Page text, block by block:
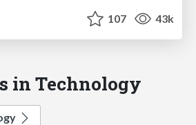
107 43k
in Technology